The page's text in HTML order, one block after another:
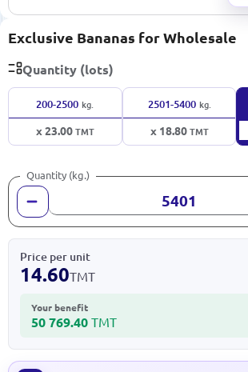
Exclusive Bananas for Wholesale
Quantity (lots)
200-2500 kg.
x 23.00TMT
2501-5400 kg.
x 18.80TMT
Quantity (kg.)
Price per unit
14.60TMT
Your benefit
50 769.40 TMT